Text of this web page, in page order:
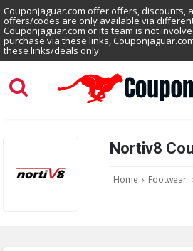
Couponjaguar.com offer offers, discounts,
offers/codes are only available via
Couponjaguar.com or its team is not
purchase via these links,
these links/deals only.
Nortiv8
Home › Footwear